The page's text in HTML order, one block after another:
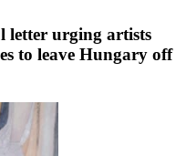
letter urging artists
to leave Hungary off